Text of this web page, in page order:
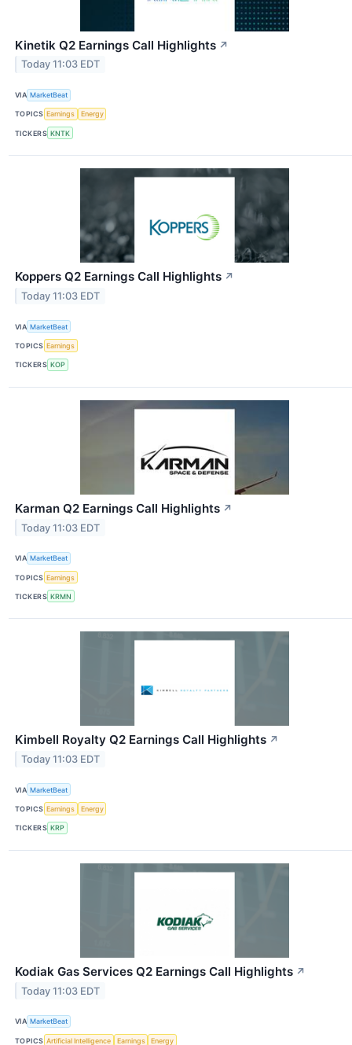
Kinetik Q2 Earnings Call Highlights ↗
Today 11:03 EDT
VIA MarketBeat
TOPICS Earnings Energy
TICKERS KNTK
Koppers Q2 Earnings Call Highlights ↗
Today 11:03 EDT
VIA MarketBeat
TOPICS Earnings
TICKERS KOP
Karman Q2 Earnings Call Highlights ↗
Today 11:03 EDT
VIA MarketBeat
TOPICS Earnings
TICKERS KRMN
Kimbell Royalty Q2 Earnings Call Highlights ↗
Today 11:03 EDT
VIA MarketBeat
TOPICS Earnings Energy
TICKERS KRP
Kodiak Gas Services Q2 Earnings Call Highlights ↗
Today 11:03 EDT
VIA MarketBeat
TOPICS Artificial Intelligence Earnings Energy